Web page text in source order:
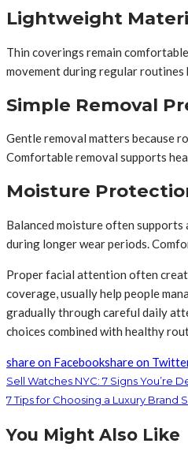
Lightweight
Thin coverings remain
movement during regular
Simple Removal
Gentle removal matters because
Comfortable removal supports
Moisture
Balanced moisture often supports
during longer wear periods.
Proper facial attention often
coverage, usually help people
gradually through careful daily
choices combined with healthy
share on Facebookshare on
Sell Watches NYC: 7 Signs You’re
7 Tips for Choosing a Luxury Brand
You Might Also Like